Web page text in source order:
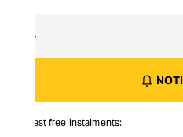
24
Interest free instalments: